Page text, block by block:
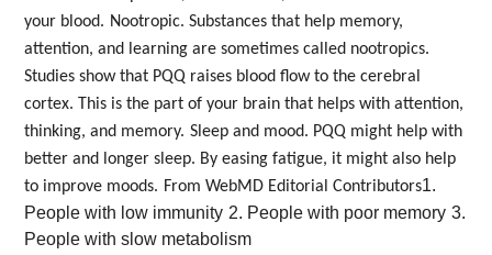
your blood. Nootropic. Substances that help memory,
attention, and learning are sometimes called nootropics.
Studies show that PQQ raises blood flow to the cerebral
cortex. This is the part of your brain that helps with attention,
thinking, and memory. Sleep and mood. PQQ might help with
better and longer sleep. By easing fatigue, it might also help
to improve moods. From WebMD Editorial Contributors1.
People with low immunity 2. People with poor memory 3.
People with slow metabolism